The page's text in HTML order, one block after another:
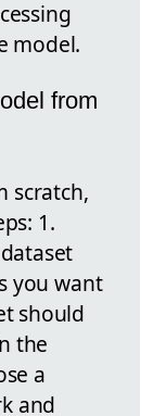
model.
from
scratch,
1.
you want
should
the
a
and